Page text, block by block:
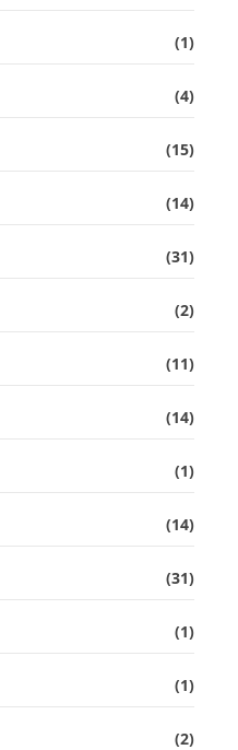
(1)
(4)
(15)
(14)
(31)
(2)
(11)
(14)
(1)
(14)
(31)
(1)
(1)
(2)